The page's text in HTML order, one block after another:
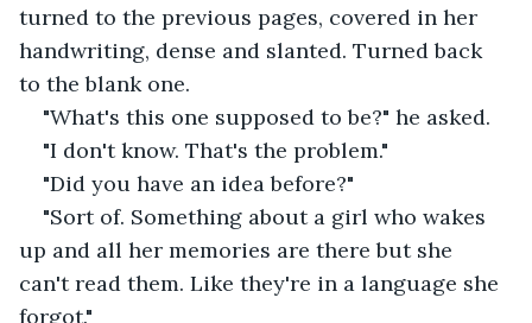
turned to the previous pages, covered in her
handwriting, dense and slanted. Turned back
to the blank one.
"What's this one supposed to be?" he asked.
"I don't know. That's the problem."
"Did you have an idea before?"
"Sort of. Something about a girl who wakes
up and all her memories are there but she
can't read them. Like they're in a language she
forgot."